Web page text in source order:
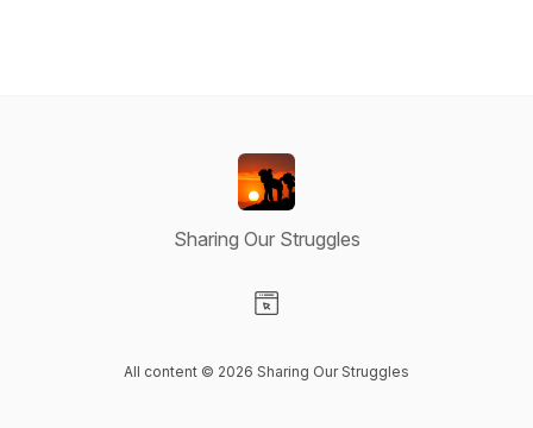
Sharing Our Struggles
All content © 2026 Sharing Our Struggles